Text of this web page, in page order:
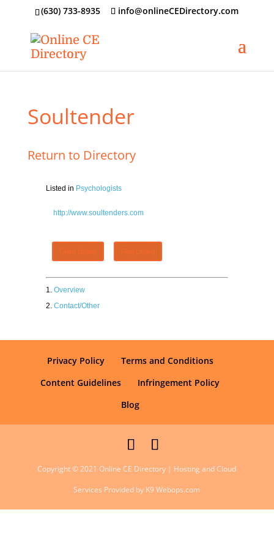
‪(630) 733-8935 info@onlineCEDirectory.com
Soultender
Return to Directory
Listed in Psychologists
http://www.soultenders.com
Claim Listing Flag Listing
Overview
Contact/Other
Privacy Policy
Terms and Conditions
Content Guidelines
Infringement Policy
Blog
Copyright © 2021 Online CE Directory | Hosting and Cloud
Services Provided by K9 Webops.com